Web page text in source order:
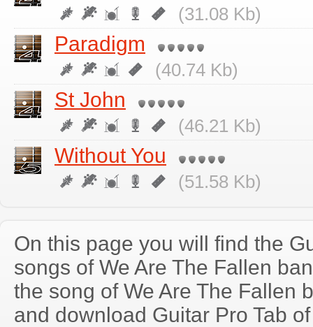
(31.08 Kb)
Paradigm
(40.74 Kb)
St John
(46.21 Kb)
Without You
(51.58 Kb)
On this page you will find the
songs of We Are The Fallen
the song of We Are The Fallen
and download Guitar Pro Tab